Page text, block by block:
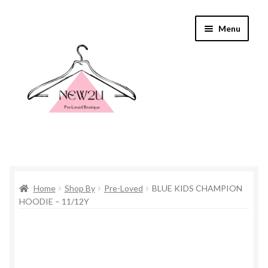
Menu
Shop By
Home Shop By Pre-Loved
BLUE KIDS CHAMPION
HOODIE – 11/12Y